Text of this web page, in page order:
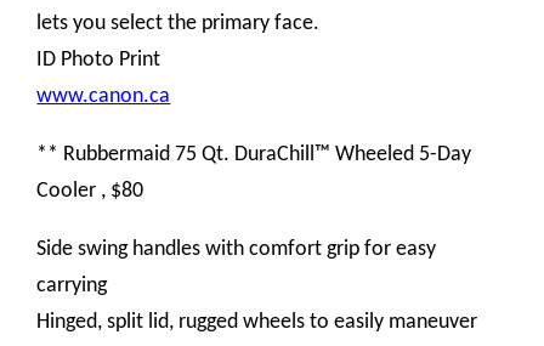
lets you select the primary face.
ID Photo Print
www.canon.ca
** Rubbermaid 75 Qt. DuraChill™ Wheeled 5-Day
Cooler , $80
Side swing handles with comfort grip for easy
carrying
Hinged, split lid, rugged wheels to easily maneuver